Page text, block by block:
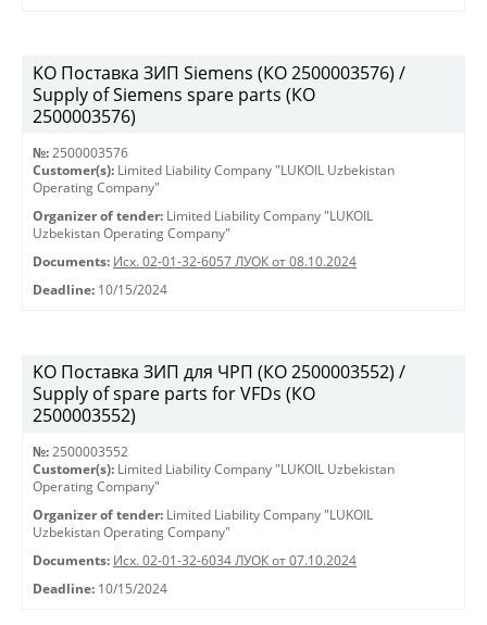
KO Поставка ЗИП Siemens (КО 2500003576) /
Supply of Siemens spare parts (КО
2500003576)
№: 2500003576
Customer(s): Limited Liability Company "LUKOIL Uzbekistan
Operating Company"
Organizer of tender: Limited Liability Company "LUKOIL
Uzbekistan Operating Company"
Documents: Исх. 02-01-32-6057 ЛУОК от 08.10.2024
Deadline: 10/15/2024
KO Поставка ЗИП для ЧРП (КО 2500003552) /
Supply of spare parts for VFDs (КО
2500003552)
№: 2500003552
Customer(s): Limited Liability Company "LUKOIL Uzbekistan
Operating Company"
Organizer of tender: Limited Liability Company "LUKOIL
Uzbekistan Operating Company"
Documents: Исх. 02-01-32-6034 ЛУОК от 07.10.2024
Deadline: 10/15/2024